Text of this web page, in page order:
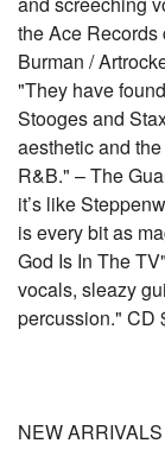
the Ace Records
Burman /
"They have
Stooges and
aesthetic and
R&B." – The
it’s like
is every bit as
God Is In The
vocals, sleazy
percussion." CD
NEW ARRIVALS